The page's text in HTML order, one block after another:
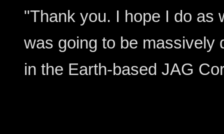
"Thank you. I hope I do as
was going to be massively
in the Earth-based JAG